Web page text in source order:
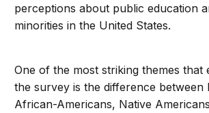
perceptions about public education
minorities in the United States.
One of the most striking themes that
the survey is the difference between
African-Americans, Native